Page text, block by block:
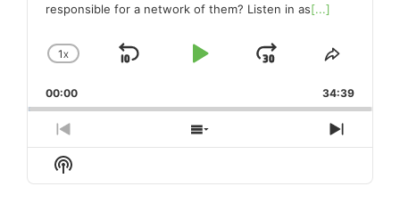
responsible for a network of them? Listen in as[...]
CHANGE
RATE
1X
SKIP
PLAYJUMP
FORWARD
SHARE
00:00 34:39
PREVIOUS
EPISODE
SHOW
EPISODES
NEXT
Show
Podcast